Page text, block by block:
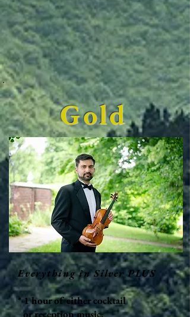
Gold
Everything in Silver PLUS
* 1 hour of either cocktail
or reception music.